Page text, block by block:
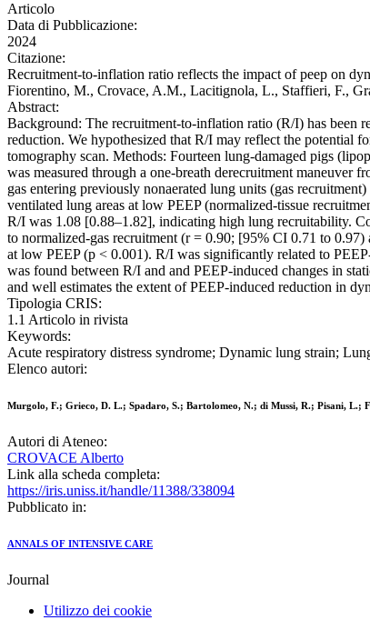
Articolo
Data di Pubblicazione:
2024
Citazione:
Recruitment-to-inflation ratio reflects the impact of peep on
Fiorentino, M., Crovace, A.M., Lacitignola, L., Staffieri, F.,
Abstract:
Background: The recruitment-to-inflation ratio (R/I) has been
reduction. We hypothesized that R/I may reflect the potential
tomography scan. Methods: Fourteen lung-damaged pigs
was measured through a one-breath derecruitment maneuver
gas entering previously nonaerated lung units (gas
ventilated lung areas at low PEEP (normalized-tissue
R/I was 1.08 [0.88–1.82], indicating high lung recruitability.
to normalized-gas recruitment (r = 0.90; [95% CI 0.71 to
at low PEEP (p < 0.001). R/I was significantly related to
was found between R/I and and PEEP-induced changes in
and well estimates the extent of PEEP-induced reduction in
Tipologia CRIS:
1.1 Articolo in rivista
Keywords:
Acute respiratory distress syndrome; Dynamic lung strain;
Elenco autori:
Murgolo, F.; Grieco, D. L.; Spadaro, S.; Bartolomeo, N.; di Mussi, R.; Pisani,
Autori di Ateneo:
CROVACE Alberto
Link alla scheda completa:
https://iris.uniss.it/handle/11388/338094
Pubblicato in:
ANNALS OF INTENSIVE CARE
Journal
Utilizzo dei cookie